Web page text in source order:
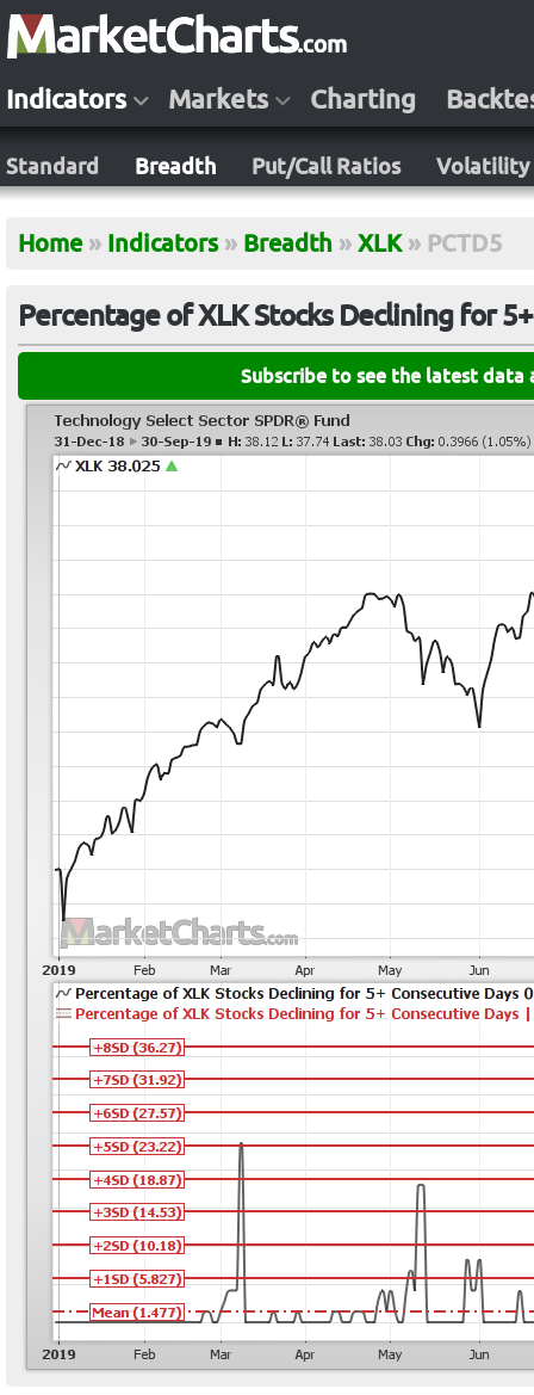
Indicators Markets Charting
Standard Breadth Put/Call Ratios Volatility
Home » Indicators » Breadth » XLK » PCTD5
Percentage of XLK Stocks Declining for
Subscribe to see the latest data